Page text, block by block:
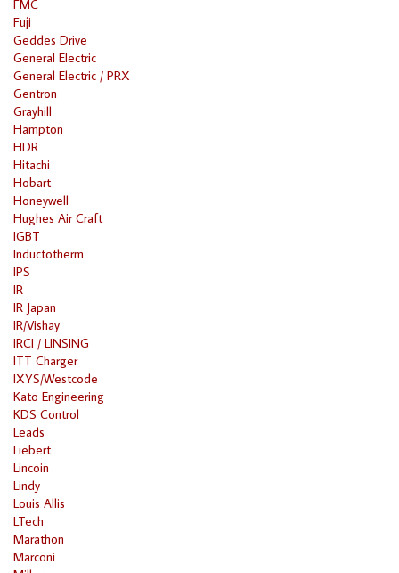
FMC
Fuji
Geddes Drive
General Electric
General Electric / PRX
Gentron
Grayhill
Hampton
HDR
Hitachi
Hobart
Honeywell
Hughes Air Craft
IGBT
Inductotherm
IPS
IR
IR Japan
IR/Vishay
IRCI / LINSING
ITT Charger
IXYS/Westcode
Kato Engineering
KDS Control
Leads
Liebert
Lincoin
Lindy
Louis Allis
LTech
Marathon
Marconi